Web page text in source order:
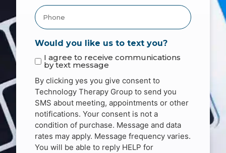
Would you like us to text you?
I agree to receive communications
by text message
By clicking yes you give consent to
Technology Therapy Group to send you
SMS about meeting, appointments or other
notifications. Your consent is not a
condition of purchase. Message and data
rates may apply. Message frequency varies.
You will be able to reply HELP for